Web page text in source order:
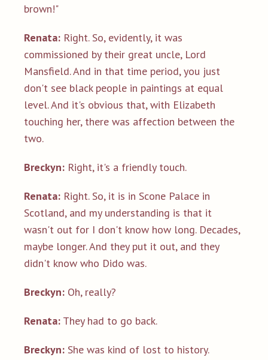
brown!"
Renata: Right. So, evidently, it was
commissioned by their great uncle, Lord
Mansfield. And in that time period, you just
don't see black people in paintings at equal
level. And it's obvious that, with Elizabeth
touching her, there was affection between the
two.
Breckyn: Right, it's a friendly touch.
Renata: Right. So, it is in Scone Palace in
Scotland, and my understanding is that it
wasn't out for I don't know how long. Decades,
maybe longer. And they put it out, and they
didn't know who Dido was.
Breckyn: Oh, really?
Renata: They had to go back.
Breckyn: She was kind of lost to history.